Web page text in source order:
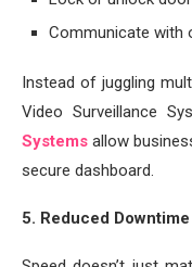
Communicate with
Instead of juggling
Video Surveillance
Systems allow
secure dashboard.
5. Reduced